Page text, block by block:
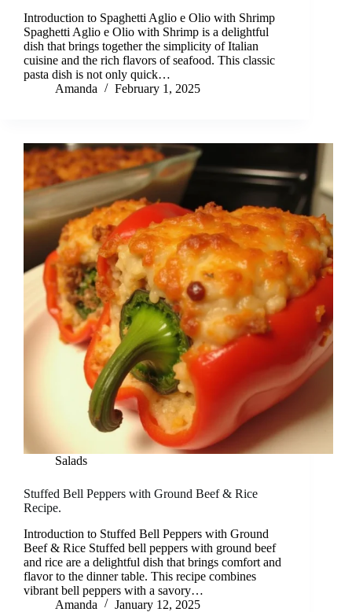
Introduction to Spaghetti Aglio e Olio with Shrimp
Spaghetti Aglio e Olio with Shrimp is a delightful
dish that brings together the simplicity of Italian
cuisine and the rich flavors of seafood. This classic
pasta dish is not only quick…
Amanda
February 1, 2025
Salads
Stuffed Bell Peppers with Ground Beef & Rice
Recipe.
Introduction to Stuffed Bell Peppers with Ground
Beef & Rice Stuffed bell peppers with ground beef
and rice are a delightful dish that brings comfort and
flavor to the dinner table. This recipe combines
vibrant bell peppers with a savory…
Amanda
January 12, 2025